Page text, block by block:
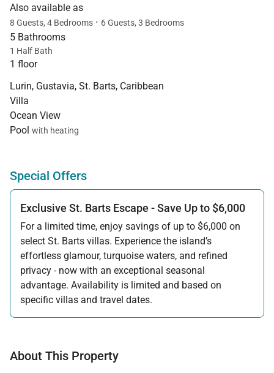
Also available as
8 Guests, 4 Bedrooms · 6 Guests, 3 Bedrooms
5 Bathrooms
1 Half Bath
1 floor
Lurin, Gustavia, St. Barts, Caribbean
Villa
Ocean View
Pool with heating
Special Offers
Exclusive St. Barts Escape - Save Up to $6,000
For a limited time, enjoy savings of up to $6,000 on
select St. Barts villas. Experience the island’s
effortless glamour, turquoise waters, and refined
privacy - now with an exceptional seasonal
advantage. Availability is limited and based on
specific villas and travel dates.
Offer applicable:
About This Property